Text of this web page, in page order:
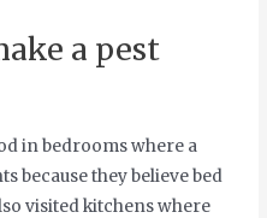
a pest
in bedrooms where a
because they believe bed
visited kitchens where